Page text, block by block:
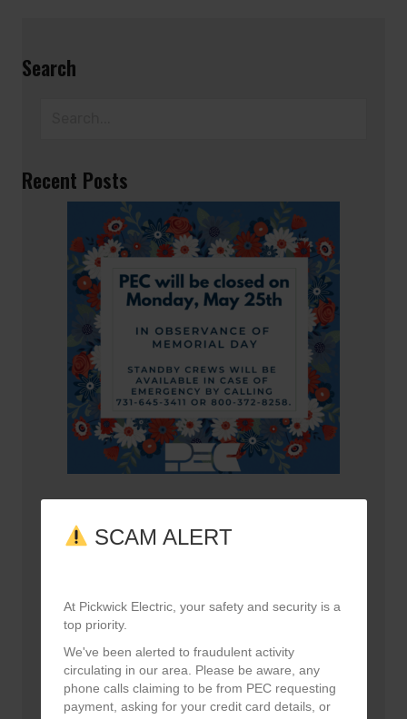
Search
Recent Posts
Happy Memorial Day!
May 21, 2026
SCAM ALERT
At Pickwick Electric, your safety and security is a
top priority.
We've been alerted to fraudulent activity
circulating in our area. Please be aware, any
phone calls claiming to be from PEC requesting
payment, asking for your credit card details, or